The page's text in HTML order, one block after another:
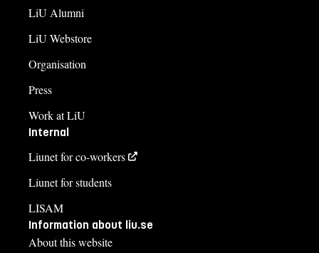
LiU Alumni
LiU Webstore
Organisation
Press
Work at LiU
Internal
Liunet for co-workers
Liunet for students
LISAM
Information about liu.se
About this website